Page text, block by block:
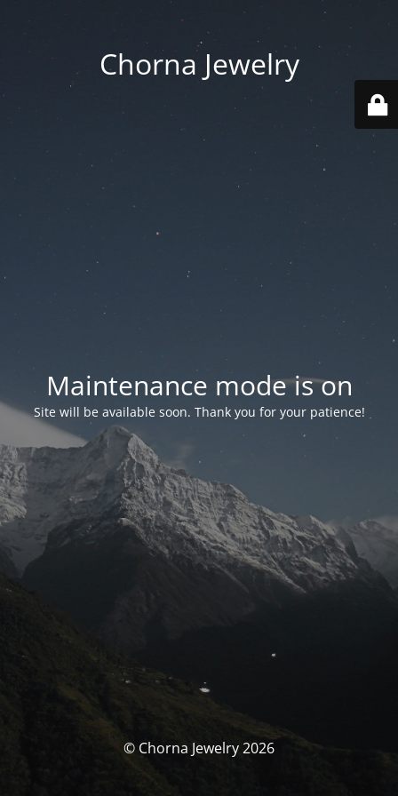
Chorna Jewelry
Maintenance mode is on
Site will be available soon. Thank you for your patience!
© Chorna Jewelry 2026